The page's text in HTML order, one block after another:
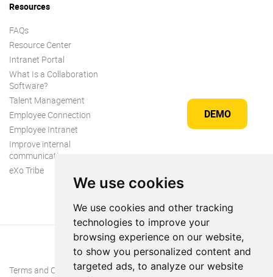
We use cookies
We use cookies and other tracking
technologies to improve your
browsing experience on our website,
to show you personalized content and
targeted ads, to analyze our website
DEMO
Resources
FAQs
Resource Center
Intranet Portal
What Is a Collaboration
Software?
Talent Management
Employee Connection
Employee Intranet
Improve internal
communication
eXo Tribe
Terms and Conditions